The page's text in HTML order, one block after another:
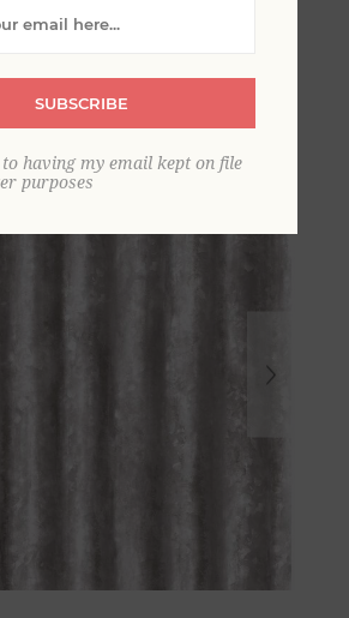
Metal
SUBSCRIBE
to having my email kept on file
purposes